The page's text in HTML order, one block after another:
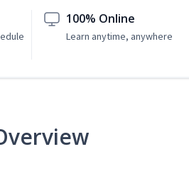
100% Online
Learn anytime, anywhere